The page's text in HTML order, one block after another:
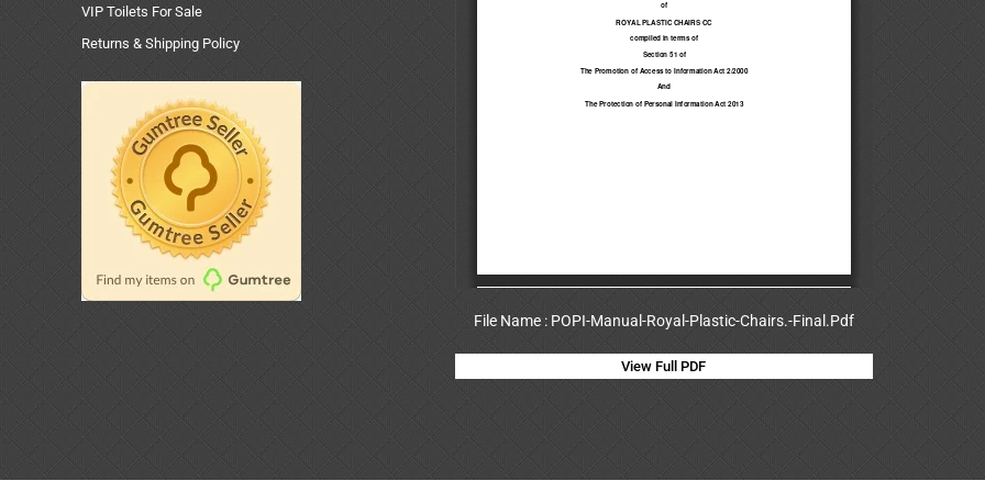
VIP Toilets For Sale
Returns & Shipping Policy
File Name : POPI-Manual-Royal-Plastic-Chairs.-Final.Pdf
View Full PDF